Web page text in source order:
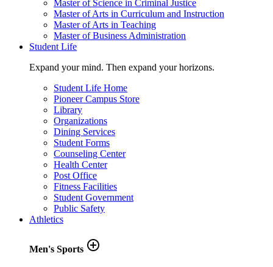
Master of Science in Criminal Justice
Master of Arts in Curriculum and Instruction
Master of Arts in Teaching
Master of Business Administration
Student Life
Expand your mind. Then expand your horizons.
Student Life Home
Pioneer Campus Store
Library
Organizations
Dining Services
Student Forms
Counseling Center
Health Center
Post Office
Fitness Facilities
Student Government
Public Safety
Athletics
Men's Sports add_circle_outline